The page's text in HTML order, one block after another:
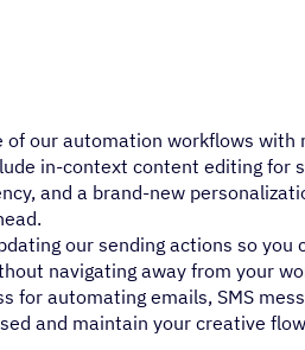
of our automation workflows with
in-context content editing for
and a brand-new
our sending actions so you
navigating away from your
for automating emails, SMS
and maintain your creative